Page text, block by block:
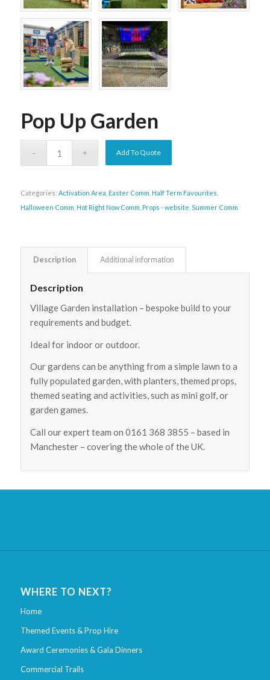
Pop Up Garden
Add To Quote
Categories: Activation Area Easter Comm Half Term Favourites
Halloween Comm Hot Right Now Comm Props - website Summer Comm
Description Additional information
Description
Village Garden installation – bespoke build to your
requirements and budget.
Ideal for indoor or outdoor.
Our gardens can be anything from a simple lawn to a
fully populated garden, with planters, themed props,
themed seating and activities, such as mini golf, or
garden games.
Call our expert team on 0161 368 3855 – based in
Manchester – covering the whole of the UK.
WHERE TO NEXT?
Home
Themed Events & Prop Hire
Award Ceremonies & Gala Dinners
Commercial Trails